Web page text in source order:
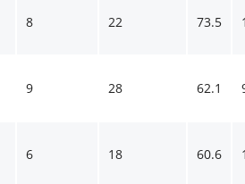
8 22 73.5
9 28 62.1
6 18 60.6